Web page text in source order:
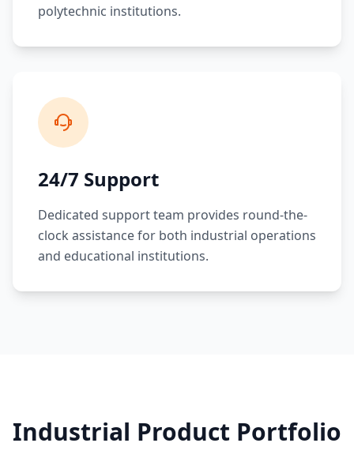
polytechnic institutions.
24/7 Support
Dedicated support team provides round-the-
clock assistance for both industrial operations
and educational institutions.
Industrial Product Portfolio